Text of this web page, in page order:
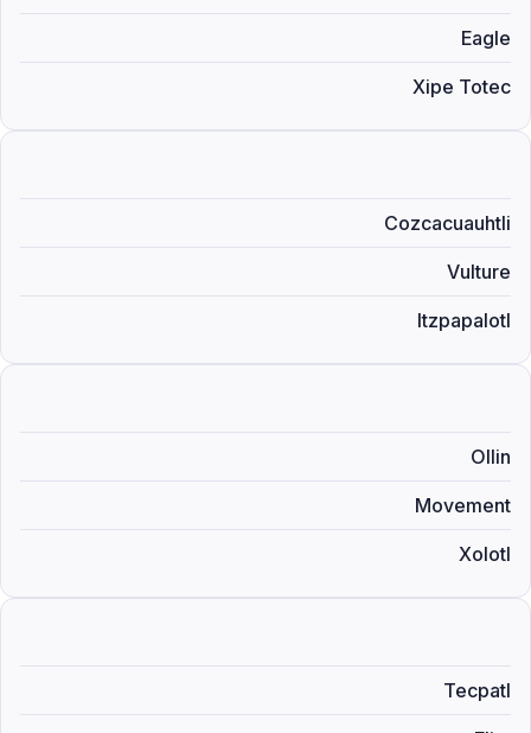
Eagle
Xipe Totec
Cozcacuauhtli
Vulture
Itzpapalotl
Ollin
Movement
Xolotl
Tecpatl